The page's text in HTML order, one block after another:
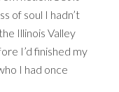
of soul I hadn’t
Illinois Valley
I’d finished my
I had once